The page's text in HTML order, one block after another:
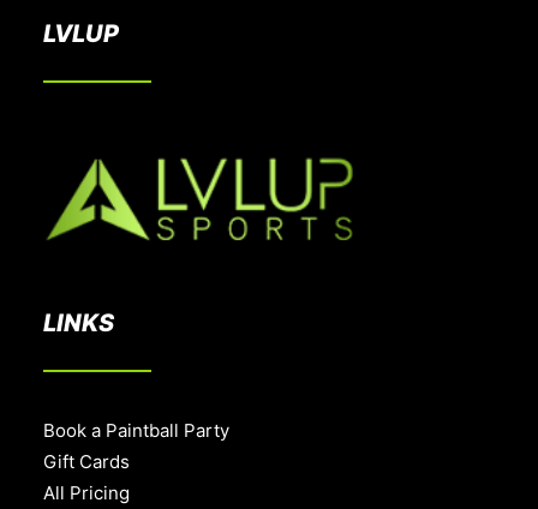
LVLUP
LINKS
Book a Paintball Party
Gift Cards
All Pricing